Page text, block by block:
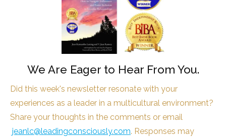
We Are Eager to Hear From You.
Did this week's newsletter resonate with your
experiences as a leader in a multicultural environment?
Share your thoughts in the comments or email
jeanlc@leadingconsciously.com. Responses may